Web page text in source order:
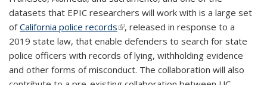
datasets that EPIC researchers will work with is a large set
ofCalifornia police records(link is external)
, released in response to a
2019 state law, that enable defenders to search for state
police officers with records of lying, withholding evidence
and other forms of misconduct. The collaboration will also